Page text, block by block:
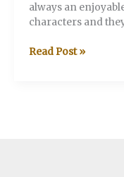
always an
characters and
V&A
Read Post »